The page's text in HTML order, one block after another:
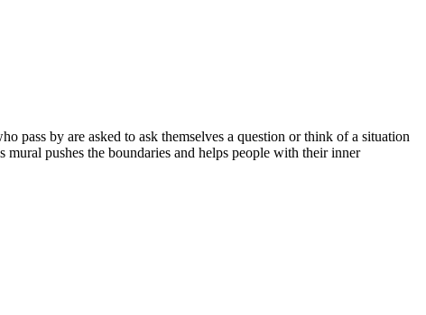
pass by are asked to ask themselves a question or think of a situation
pushes the boundaries and helps people with their inner